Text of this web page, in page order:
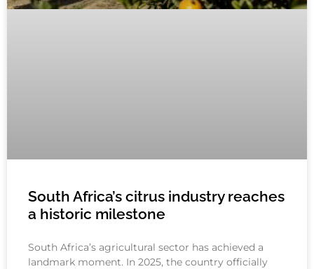
South Africa’s citrus industry reaches
a historic milestone
South Africa’s agricultural sector has achieved a
landmark moment. In 2025, the country officially